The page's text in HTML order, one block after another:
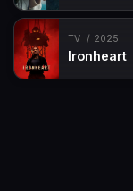
TV 2025
Ironheart